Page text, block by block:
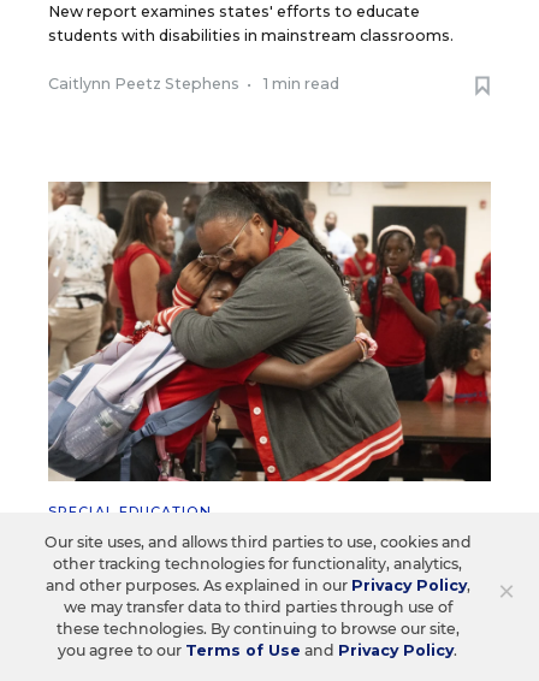
New report examines states' efforts to educate
students with disabilities in mainstream classrooms.
Caitlynn Peetz Stephens • 1 min read
SPECIAL EDUCATION
Students With Disabilities Are
Spending More Time in
Mainstream Classes
Under federal law, students with disabilities are
×
Our site uses, and allows third parties to use, cookies and
other tracking technologies for functionality, analytics,
and other purposes. As explained in our Privacy Policy,
we may transfer data to third parties through use of
these technologies. By continuing to browse our site,
you agree to our Terms of Use and Privacy Policy.